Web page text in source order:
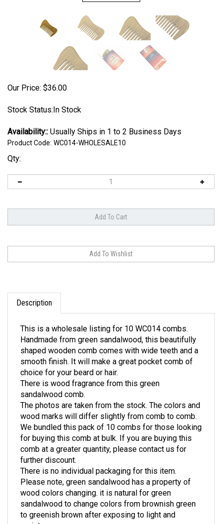
Our Price: $36.00
Stock Status:In Stock
Availability:: Usually Ships in 1 to 2 Business Days
Product Code: WC014-WHOLESALE10
Qty:
Description
Handmade from green sandalwood, this beautifully
shaped wooden comb comes with wide teeth and a
smooth finish. It will make a great pocket comb of
choice for your beard or hair.
There is wood fragrance from this green
sandalwood comb.
The photos are taken from the stock. The colors and
wood marks will differ slightly from comb to comb.
We bundled this pack of 10 combs for those looking
for buying this comb at bulk. If you are buying this
comb at a greater quantity, please contact us for
further discount.
There is no individual packaging for this item.
Please note, green sandalwood has a property of
wood colors changing. it is natural for green
sandalwood to change colors from brownish green
to greenish brown after exposing to light and
moisture.